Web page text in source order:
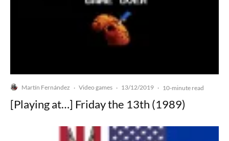
Martín Fernández · Video games · 13/12/2019 · 10-minute read
[Playing at…] Friday the 13th (1989)